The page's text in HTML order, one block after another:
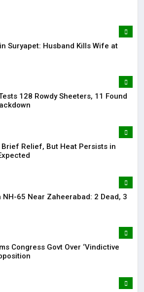
Suryapet: Husband Kills Wife at
128 Rowdy Sheeters, 11 Found
Brief Relief, But Heat Persists in
65 Near Zaheerabad: 2 Dead, 3
Congress Govt Over ‘Vindictive